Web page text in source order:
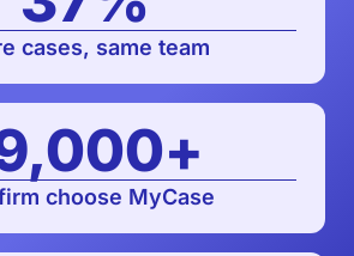
cases, same team
+
choose MyCase